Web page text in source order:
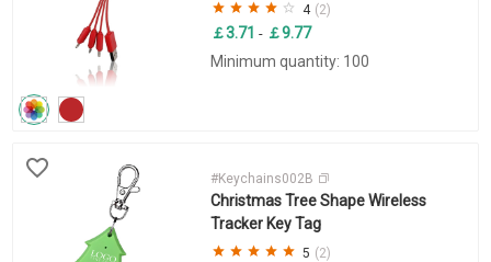
4 (2)
￡3.71 - ￡9.77
Minimum quantity: 100
#Keychains002B
Christmas Tree Shape Wireless
Tracker Key Tag
5 (2)